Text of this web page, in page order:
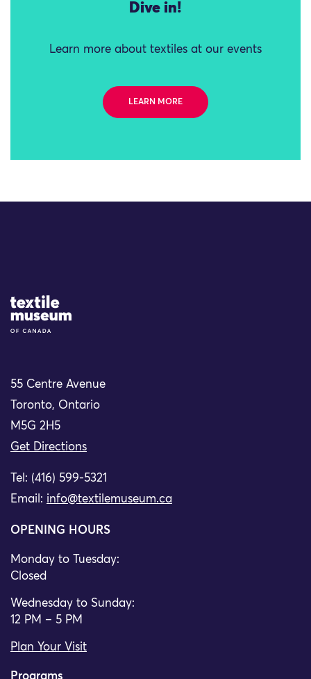
Dive in!
Learn more about textiles at our events
LEARN MORE
Site Logo
55 Centre Avenue
Toronto, Ontario
M5G 2H5
Get Directions
Tel: (416) 599-5321
Email: info@textilemuseum.ca
OPENING HOURS
Monday to Tuesday:
Closed
Wednesday to Sunday:
12 PM – 5 PM
Plan Your Visit
Programs